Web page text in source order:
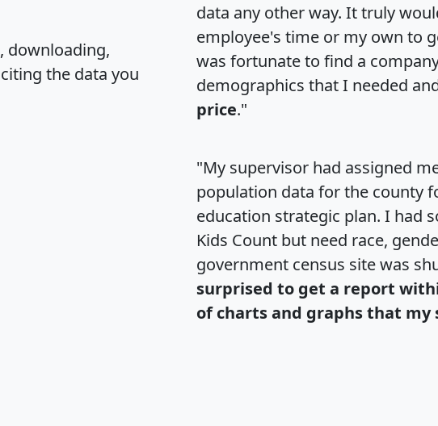
downloading,
the data you
data any other way. It truly
employee's time or my own to
was fortunate to find a
demographics that I needed
price."
"My supervisor had assigned
population data for the county
education strategic plan. I had
Kids Count but need race,
government census site was
surprised to get a report
of charts and graphs that my